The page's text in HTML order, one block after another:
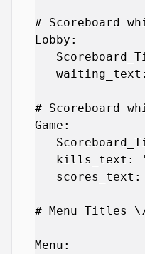
# Scoreboard
Lobby:
# Scoreboard
Game:
kills_text:
scores_text:
# Menu Titles
Menu: